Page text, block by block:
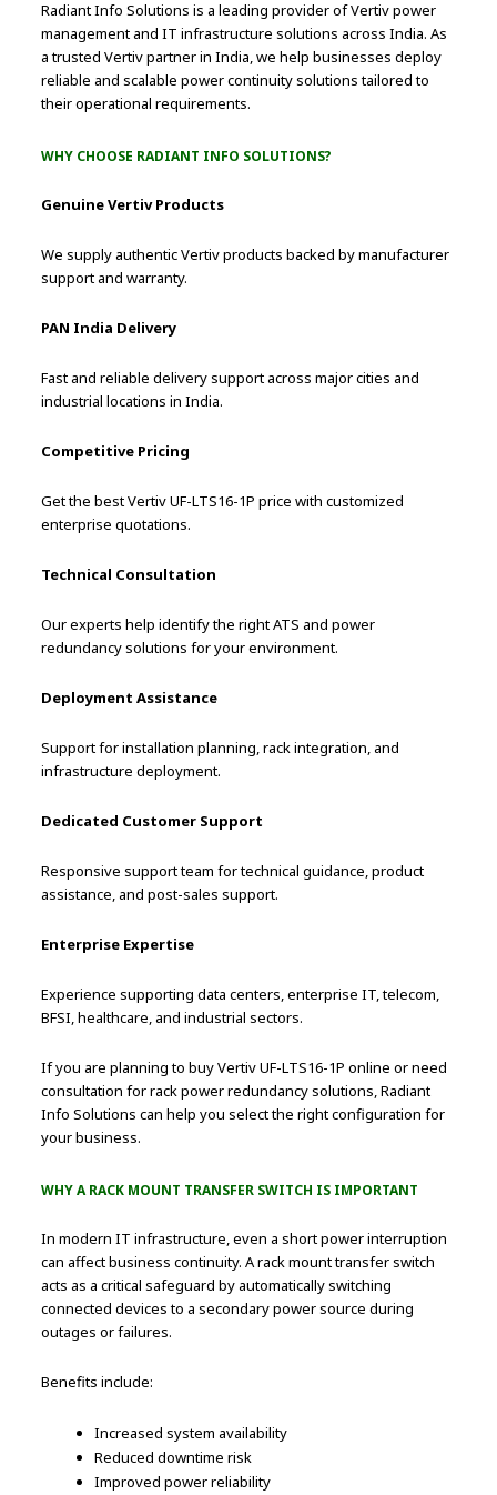
Radiant Info Solutions is a leading provider of Vertiv power
management and IT infrastructure solutions across India. As
a trusted Vertiv partner in India, we help businesses deploy
reliable and scalable power continuity solutions tailored to
their operational requirements.
WHY CHOOSE RADIANT INFO SOLUTIONS?
Genuine Vertiv Products
We supply authentic Vertiv products backed by manufacturer
support and warranty.
PAN India Delivery
Fast and reliable delivery support across major cities and
industrial locations in India.
Competitive Pricing
Get the best Vertiv UF-LTS16-1P price with customized
enterprise quotations.
Technical Consultation
Our experts help identify the right ATS and power
redundancy solutions for your environment.
Deployment Assistance
Support for installation planning, rack integration, and
infrastructure deployment.
Dedicated Customer Support
Responsive support team for technical guidance, product
assistance, and post-sales support.
Enterprise Expertise
Experience supporting data centers, enterprise IT, telecom,
BFSI, healthcare, and industrial sectors.
If you are planning to buy Vertiv UF-LTS16-1P online or need
consultation for rack power redundancy solutions, Radiant
Info Solutions can help you select the right configuration for
your business.
WHY A RACK MOUNT TRANSFER SWITCH IS IMPORTANT
In modern IT infrastructure, even a short power interruption
can affect business continuity. A rack mount transfer switch
acts as a critical safeguard by automatically switching
connected devices to a secondary power source during
outages or failures.
Benefits include:
Increased system availability
Reduced downtime risk
Improved power reliability